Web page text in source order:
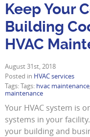
Keep Your
Building
HVAC
August 31st, 2018
Posted in HVAC services
Tags: Tags: hvac maintenance
maintenance
Your HVAC system is
systems in your
your building and